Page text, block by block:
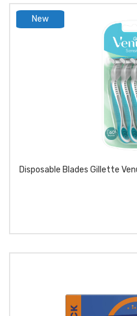
New
Disposable Blades Gillette